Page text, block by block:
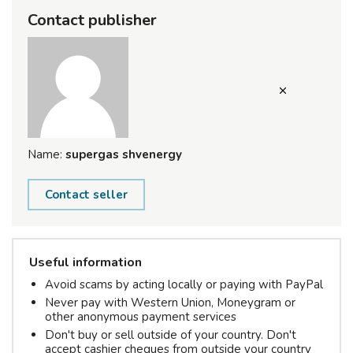
Contact publisher
Name: supergas shvenergy
Contact seller
Useful information
Avoid scams by acting locally or paying with PayPal
Never pay with Western Union, Moneygram or
other anonymous payment services
Don't buy or sell outside of your country. Don't
accept cashier cheques from outside your country